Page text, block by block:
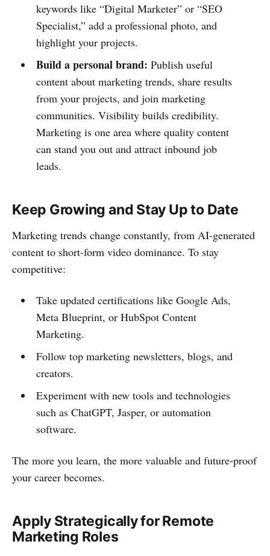
keywords like “Digital Marketer” or “SEO
Specialist,” add a professional photo, and
highlight your projects.
Build a personal brand: Publish useful
content about marketing trends, share results
from your projects, and join marketing
communities. Visibility builds credibility.
Marketing is one area where quality content
can stand you out and attract inbound job
leads.
Keep Growing and Stay Up to Date
Marketing trends change constantly, from AI-generated
content to short-form video dominance. To stay
competitive:
Take updated certifications like Google Ads,
Meta Blueprint, or HubSpot Content
Marketing.
Follow top marketing newsletters, blogs, and
creators.
Experiment with new tools and technologies
such as ChatGPT, Jasper, or automation
software.
The more you learn, the more valuable and future-proof
your career becomes.
Apply Strategically for Remote
Marketing Roles